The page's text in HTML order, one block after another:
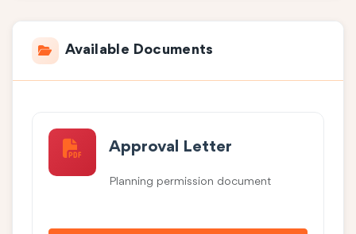
Available Documents
Approval Letter
Planning permission document